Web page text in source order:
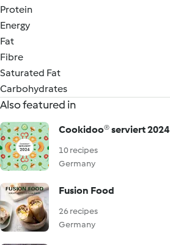
Protein
Energy
Fat
Fibre
Saturated Fat
Carbohydrates
Also featured in
Cookidoo® serviert 2024
10 recipes
Germany
Fusion Food
26 recipes
Germany